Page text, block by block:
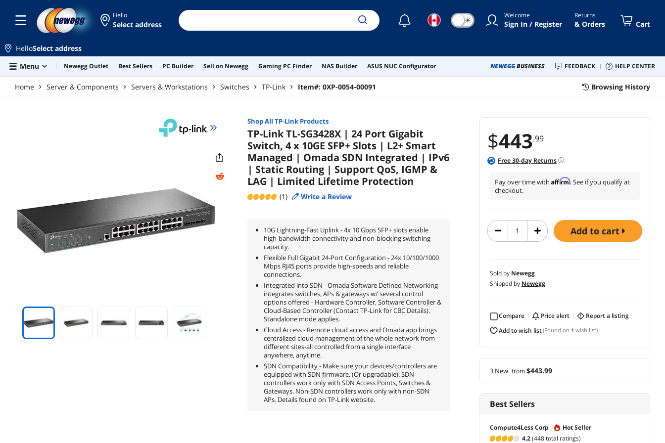
Hello
Select address ☾ ☀ Welcome
Sign In / Register
Returns
& Orders Cart
HelloSelect address
Menu
Newegg Outlet Best Sellers PC Builder Sell on Newegg Gaming PC Finder NAS Builder ASUS NUC Configurator NEWEGGBUSINESS FEEDBACK HELP CENTER
Home Server & Components Servers & Workstations Switches TP-Link Item#: 0XP-0054-00091 Browsing History
$443.99
Free30-day Returns
Pay over time with Affirm. See if you qualify at
checkout.
add to cart
Sold by Newegg
Shipped by Newegg
Compare price alert
report a listing
add to wish list(Found on 1 wish list)
3 New from$443.99
Best Sellers
Compute4Less Corp
Hot Seller
4.2(448 total ratings)
Shop All TP-LinkProducts
TP-Link TL-SG3428X | 24 Port Gigabit
Switch, 4 x 10GE SFP+ Slots | L2+ Smart
Managed | Omada SDN Integrated | IPv6
| Static Routing | Support QoS, IGMP &
LAG | Limited Lifetime Protection
(1) Write a Review
10G Lightning-Fast Uplink - 4x 10 Gbps SFP+ slots enable
high-bandwidth connectivity and non-blocking switching
capacity.
Flexible Full Gigabit 24-Port Configuration - 24x 10/100/1000
Mbps RJ45 ports provide high-speeds and reliable
connections.
Integrated into SDN - Omada Software Defined Networking
integrates switches, APs & gateways w/ several control
options offered - Hardware Controller, Software Controller &
Cloud-Based Controller (Contact TP-Link for CBC Details).
Standalone mode applies.
Cloud Access - Remote cloud access and Omada app brings
centralized cloud management of the whole network from
different sites-all controlled from a single interface
anywhere, anytime.
SDN Compatibility - Make sure your devices/controllers are
equipped with SDN firmware. (Or upgradable). SDN
controllers work only with SDN Access Points, Switches &
Gateways. Non-SDN controllers work only with non-SDN
APs. Details found on TP-Link website.